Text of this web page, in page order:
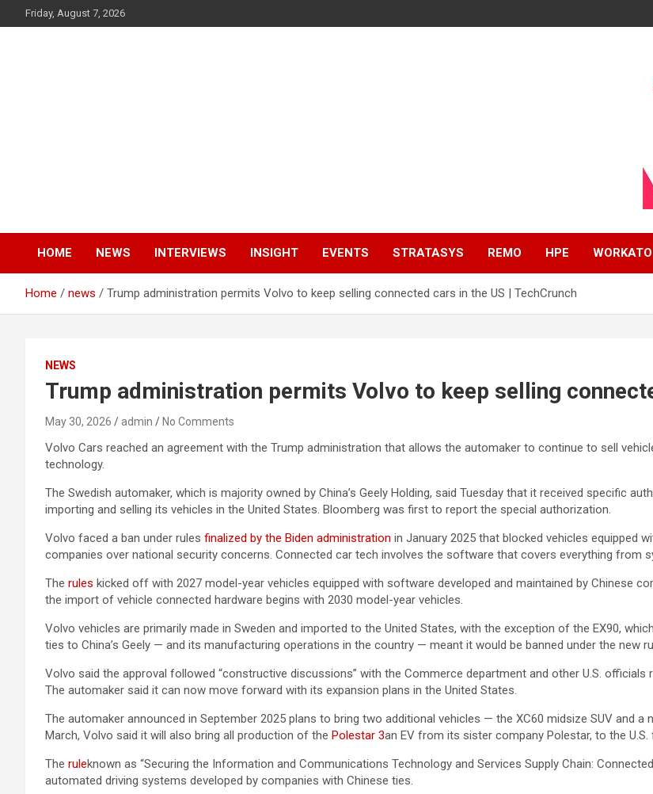
to
Friday, August 7, 2026
HOME NEWS INTERVIEWS INSIGHT EVENTS STRATASYS REMO HPE WORKATO
Home news Trump administration permits Volvo to keep selling connected cars in the US | TechCrunch
NEWS
Trump administration permits Volvo to keep selling
May 30, 2026 admin No Comments
Volvo Cars reached an agreement with the Trump administration that allows the automaker to continue to sell
technology.
The Swedish automaker, which is majority owned by China’s Geely Holding, said Tuesday that it received specific
importing and selling its vehicles in the United States. Bloomberg was first to report the special authorization.
Volvo faced a ban under rules finalized by the Biden administration in January 2025 that blocked vehicles equipped
companies over national security concerns. Connected car tech involves the software that covers everything from
The rules kicked off with 2027 model-year vehicles equipped with software developed and maintained by Chinese
the import of vehicle connected hardware begins with 2030 model-year vehicles.
Volvo vehicles are primarily made in Sweden and imported to the United States, with the exception of the EX90,
ties to China’s Geely — and its manufacturing operations in the country — meant it would be banned under the new
Volvo said the approval followed “constructive discussions” with the Commerce department and other U.S. officials
The automaker said it can now move forward with its expansion plans in the United States.
The automaker announced in September 2025 plans to bring two additional vehicles — the XC60 midsize SUV and
March, Volvo said it will also bring all production of the Polestar 3an EV from its sister company Polestar, to the
The ruleknown as “Securing the Information and Communications Technology and Services Supply Chain:
automated driving systems developed by companies with Chinese ties.